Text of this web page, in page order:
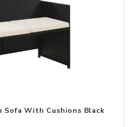
Sofa with Cushions Black Poly
Sofa With Cushions Black